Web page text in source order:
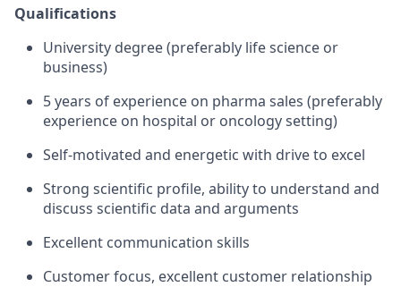
Qualifications
University degree (preferably life science or
business)
5 years of experience on pharma sales (preferably
experience on hospital or oncology setting)
Self-motivated and energetic with drive to excel
Strong scientific profile, ability to understand and
discuss scientific data and arguments
Excellent communication skills
Customer focus, excellent customer relationship